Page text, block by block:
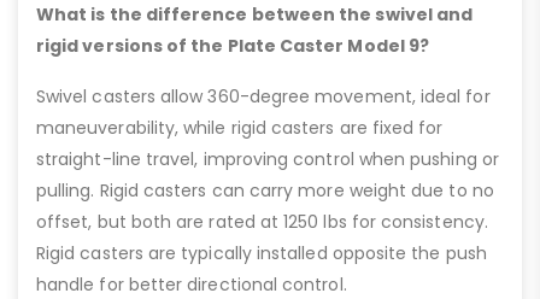
What is the difference between the swivel and
rigid versions of the Plate Caster Model 9?
Swivel casters allow 360-degree movement, ideal for
maneuverability, while rigid casters are fixed for
straight-line travel, improving control when pushing or
pulling. Rigid casters can carry more weight due to no
offset, but both are rated at 1250 lbs for consistency.
Rigid casters are typically installed opposite the push
handle for better directional control.